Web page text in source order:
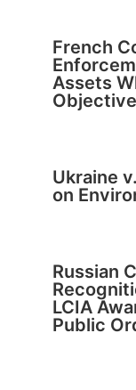
French
Assets
Ukraine
on
Russian
LCIA
Public